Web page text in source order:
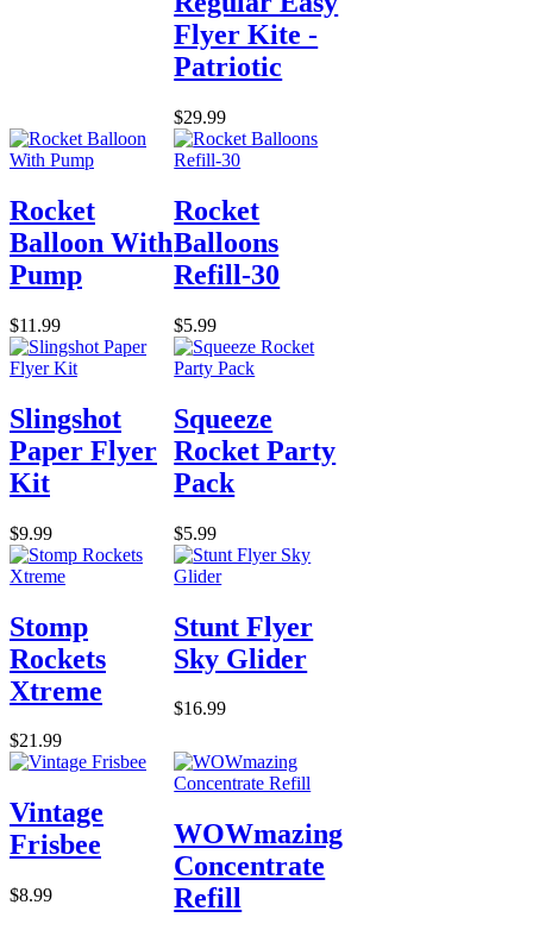
Flyer Kite -
Patriotic
$29.99
Rocket
Balloon With
Pump
$11.99
Rocket
Balloons
Refill-30
$5.99
Slingshot
Paper Flyer
Kit
$9.99
Squeeze
Rocket Party
Pack
$5.99
Stomp
Rockets
Xtreme
$21.99
Stunt Flyer
Sky Glider
$16.99
Vintage
Frisbee
$8.99
WOWmazing
Concentrate
Refill